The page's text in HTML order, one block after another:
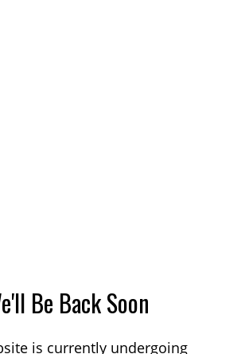
Be Back Soon
is currently undergoing